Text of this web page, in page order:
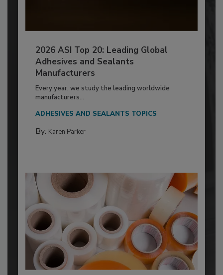
2026 ASI Top 20: Leading Global
Adhesives and Sealants
Manufacturers
Every year, we study the leading worldwide
manufacturers...
ADHESIVES AND SEALANTS TOPICS
By: Karen Parker